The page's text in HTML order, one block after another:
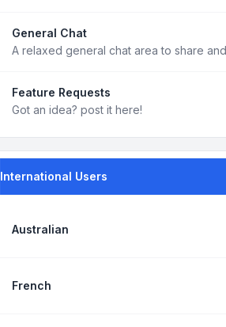
General Chat
A relaxed general chat area to share
Feature Requests
Got an idea? post it here!
International Users
Australian
French